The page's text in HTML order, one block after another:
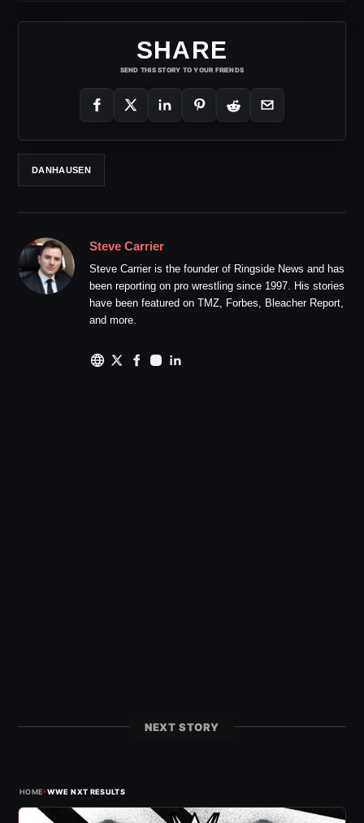
SHARE
SEND THIS STORY TO YOUR FRIENDS
DANHAUSEN
Steve Carrier
Steve Carrier is the founder of Ringside News and has
been reporting on pro wrestling since 1997. His stories
have been featured on TMZ, Forbes, Bleacher Report,
and more.
NEXT STORY
HOME›WWE NXT RESULTS